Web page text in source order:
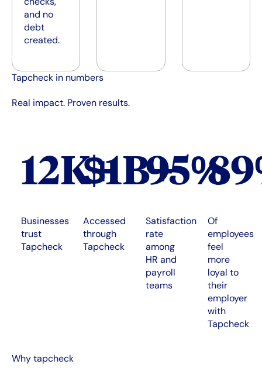
and no
debt
created.
Tapcheck in numbers
Real impact. Proven results.
12K+
Businesses
trust
Tapcheck
$1B+
Accessed
through
Tapcheck
95%
Satisfaction
rate
among
HR and
payroll
teams
Of
employees
feel
more
loyal to
their
employer
with
Tapcheck
Why tapcheck